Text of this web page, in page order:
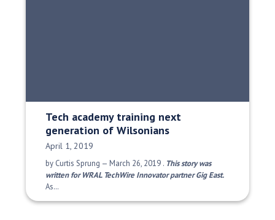
Tech academy training next
generation of Wilsonians
Date Published:
April 1, 2019
by Curtis Sprung — March 26, 2019 . This story was
written for WRAL TechWire Innovator partner Gig East.
As…